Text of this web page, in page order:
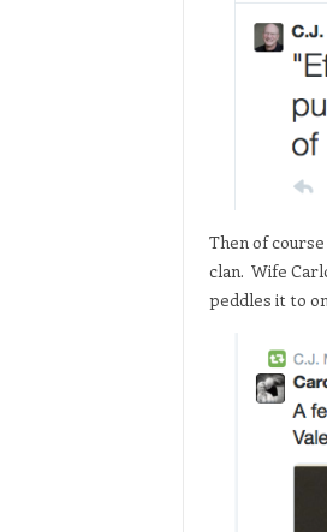
Then of
clan. Wife
peddles it to